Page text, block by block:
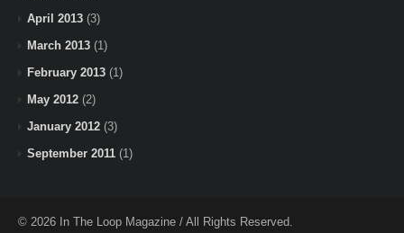
April 2013 (3)
March 2013 (1)
February 2013 (1)
May 2012 (2)
January 2012 (3)
September 2011 (1)
© 2026 In The Loop Magazine / All Rights Reserved.